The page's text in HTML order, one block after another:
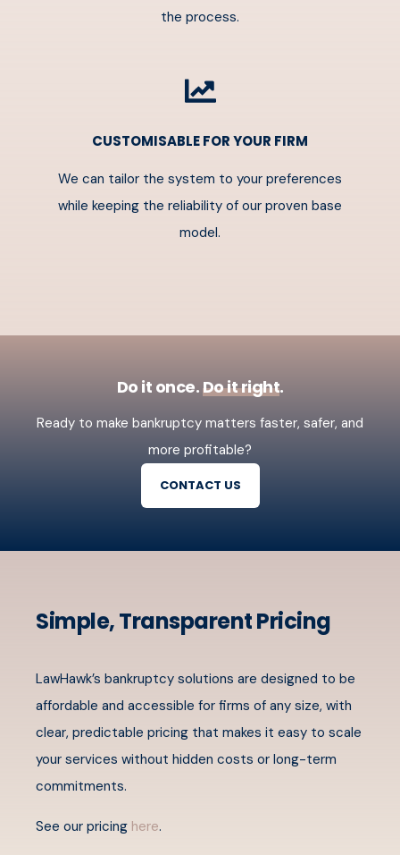
the process.
CUSTOMISABLE FOR YOUR FIRM
We can tailor the system to your preferences
while keeping the reliability of our proven base
model.
Do it once.Do it right.
Ready to make bankruptcy matters faster, safer, and
more profitable?
CONTACT US
Simple, Transparent Pricing
LawHawk’s bankruptcy solutions are designed to be
affordable and accessible for firms of any size, with
clear, predictable pricing that makes it easy to scale
your services without hidden costs or long-term
commitments.
See our pricing here.